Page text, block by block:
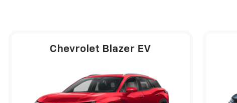
Chevrolet Blazer EV